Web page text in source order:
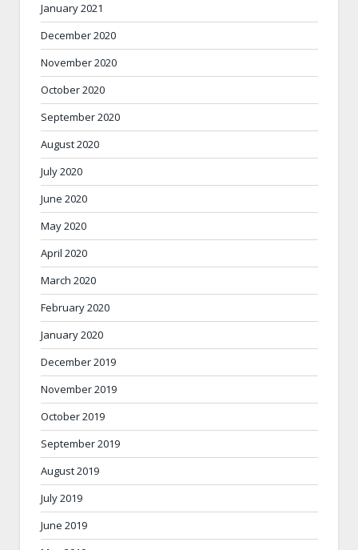
January 2021
December 2020
November 2020
October 2020
September 2020
August 2020
July 2020
June 2020
May 2020
April 2020
March 2020
February 2020
January 2020
December 2019
November 2019
October 2019
September 2019
August 2019
July 2019
June 2019